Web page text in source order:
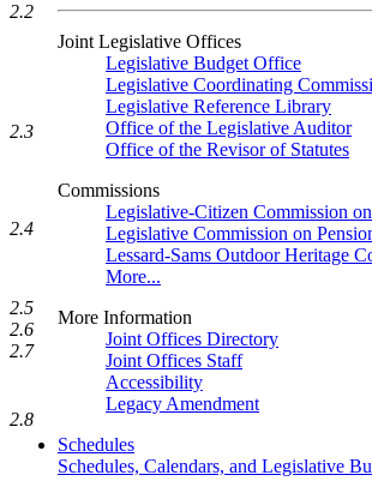
Joint Legislative Offices
Legislative Budget Office
Legislative Coordinating
Legislative Reference Library
Office of the Legislative Auditor
Office of the Revisor of Statutes
Commissions
Legislative-Citizen Commission
Legislative Commission on
Lessard-Sams Outdoor Heritage
More...
More Information
Joint Offices Directory
Joint Offices Staff
Accessibility
Legacy Amendment
Schedules
Schedules, Calendars, and Legislative
2.2
2.3
2.4
2.5
2.6
2.7
2.8